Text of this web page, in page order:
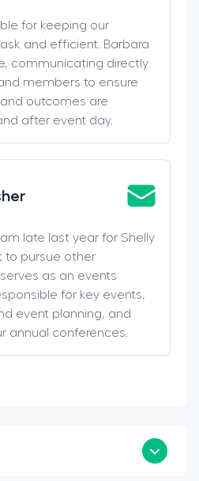
for keeping our
and efficient. Barbara
communicating directly
members to ensure
outcomes are
after event day.
late last year for Shelly
to pursue other
as an events
for key events,
event planning, and
annual conferences.